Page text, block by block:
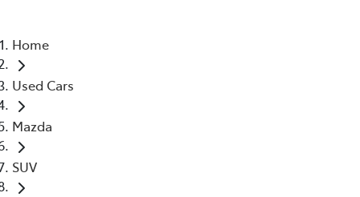
Home
Used Cars
Mazda
SUV